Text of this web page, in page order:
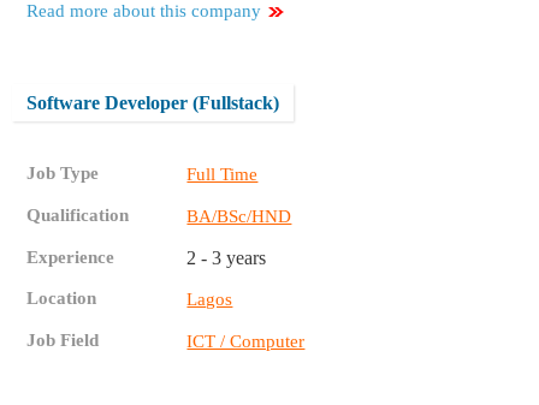
Read more about this company
Software Developer (Fullstack)
Job Type Full Time
Qualification BA/BSc/HND
Experience 2 - 3 years
Location Lagos
Job Field ICT / Computer